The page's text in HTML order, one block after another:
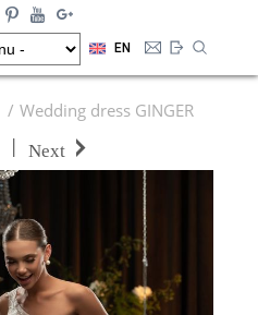
EN
Wedding dress GINGER
| Next